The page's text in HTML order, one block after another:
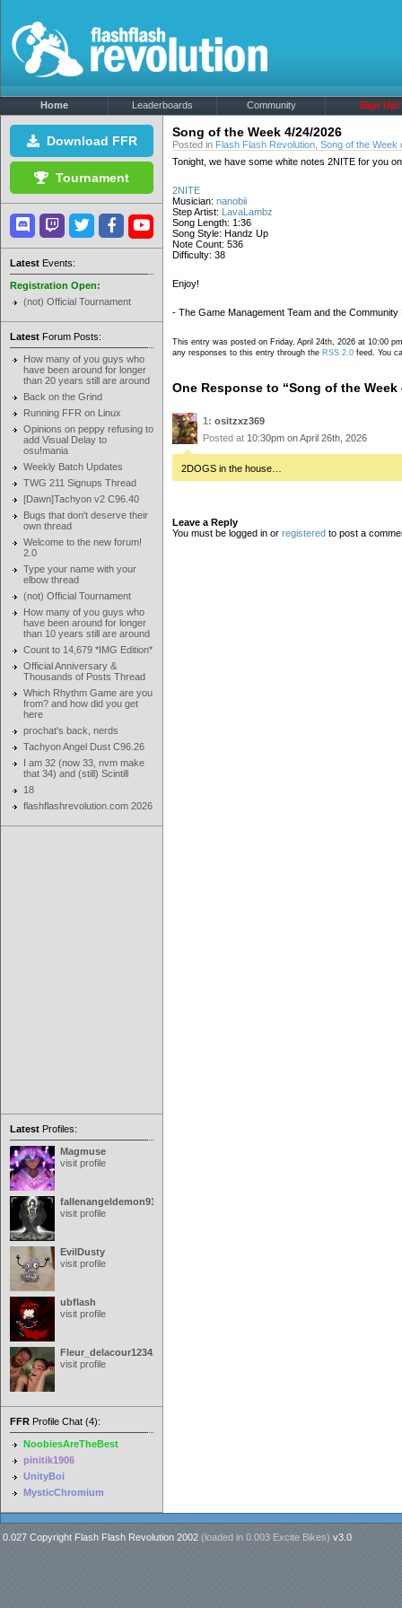
Home Leaderboards Community Sign Up!
Download FFR
Tournament
Latest Events:
Registration Open:
(not) Official Tournament
Latest Forum Posts:
How many of you guys who
have been around for longer
than 20 years still are around
Back on the Grind
Running FFR on Linux
Opinions on peppy refusing to
add Visual Delay to
osu!mania
Weekly Batch Updates
TWG 211 Signups Thread
[Dawn]Tachyon v2 C96.40
Bugs that don't deserve their
own thread
Welcome to the new forum!
2.0
Type your name with your
elbow thread
(not) Official Tournament
How many of you guys who
have been around for longer
than 10 years still are around
Count to 14,679 *IMG Edition*
Official Anniversary &
Thousands of Posts Thread
Which Rhythm Game are you
from? and how did you get
here
prochat's back, nerds
Tachyon Angel Dust C96.26
I am 32 (now 33, nvm make
that 34) and (still) Scintill
18
flashflashrevolution.com 2026
Latest Profiles:
Magmuse
visit profile
fallenangeldemon91
visit profile
EvilDusty
visit profile
ubflash
visit profile
Fleur_delacour12342000
visit profile
FFR Profile Chat (4):
NoobiesAreTheBest
pinitik1906
UnityBoi
MysticChromium
Song of the Week 4/24/2026
Posted in Flash Flash Revolution Song of the Week
Tonight, we have some white notes 2NITE for you
2NITE
Musician: nanobii
Step Artist: LavaLambz
Song Length: 1:36
Song Style: Handz Up
Note Count: 536
Difficulty: 38
Enjoy!
- The Game Management Team and the Community
This entry was posted on Friday, April 24th, 2026 at 10:00
any responses to this entry through the RSS 2.0 feed. You
One Response to “Song of the Week
1: ositzxz369
Posted at 10:30pm on April 26th, 2026
2DOGS in the house…
Leave a Reply
You must be logged in or registered to post a
0.027 Copyright Flash Flash Revolution 2002 (loaded in 0.003 Excite Bikes) v3.0